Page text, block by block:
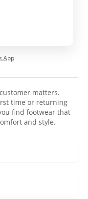
App
matters.
time or returning
find footwear that
and style.